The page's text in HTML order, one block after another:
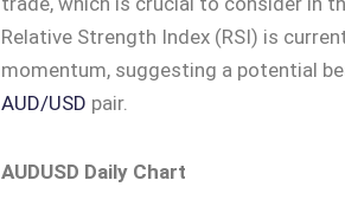
Relative Strength Index (RSI) is
momentum, suggesting a potential
AUD/USD pair.
AUDUSD Daily Chart